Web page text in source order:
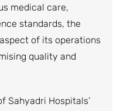
medical care,
standards, the
of its operations
quality and
Sahyadri Hospitals’